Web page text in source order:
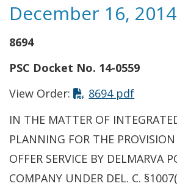
December 16, 2014
8694
PSC Docket No. 14-0559
View Order:
8694 pdfThis
IN THE MATTER OF
PLANNING FOR THE
OFFER SERVICE BY DELMARVA
COMPANY UNDER DEL. C.